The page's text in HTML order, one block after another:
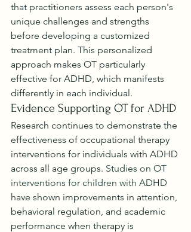
that practitioners assess each person's
unique challenges and strengths
before developing a customized
treatment plan. This personalized
approach makes OT particularly
effective for ADHD, which manifests
differently in each individual.
Evidence Supporting OT for ADHD
Research continues to demonstrate the
effectiveness of occupational therapy
interventions for individuals with ADHD
across all age groups. Studies on OT
interventions for children with ADHD
have shown improvements in attention,
behavioral regulation, and academic
performance when therapy is